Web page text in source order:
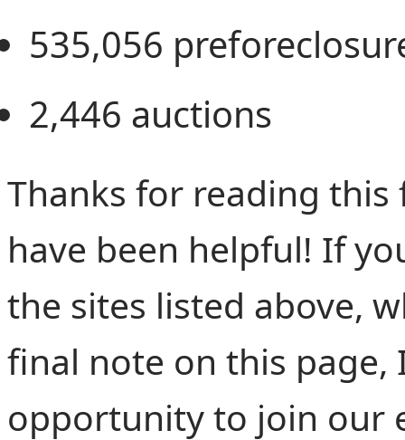
535,056
2,446 auctions
Thanks for reading
have been helpful! If
the sites listed above,
final note on this
opportunity to join our